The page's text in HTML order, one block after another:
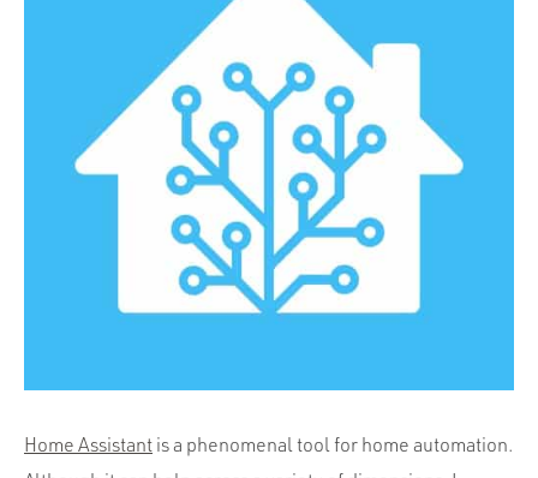
Team
Culture
Contact
Home Assistant is a phenomenal tool for home automation.